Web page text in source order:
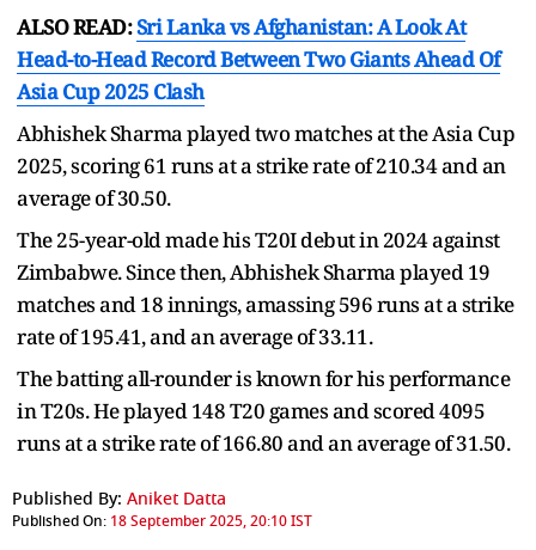
ALSO READ:Sri Lanka vs Afghanistan: A Look At
Head-to-Head Record Between Two Giants Ahead Of
Asia Cup 2025 Clash
Abhishek Sharma played two matches at the Asia Cup
2025, scoring 61 runs at a strike rate of 210.34 and an
average of 30.50.
The 25-year-old made his T20I debut in 2024 against
Zimbabwe. Since then, Abhishek Sharma played 19
matches and 18 innings, amassing 596 runs at a strike
rate of 195.41, and an average of 33.11.
The batting all-rounder is known for his performance
in T20s. He played 148 T20 games and scored 4095
runs at a strike rate of 166.80 and an average of 31.50.
Published By: Aniket Datta
Published On: 18 September 2025, 20:10 IST